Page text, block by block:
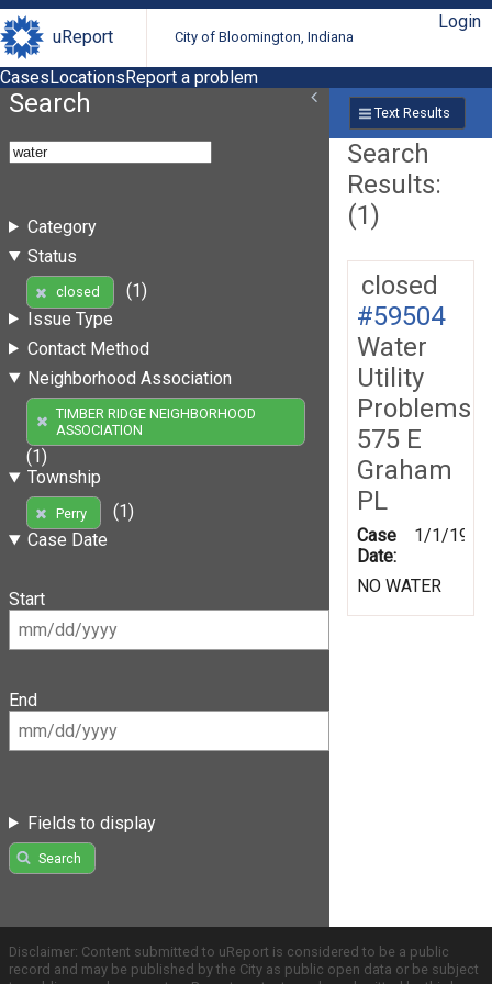
uReport City of Bloomington, Indiana
Login
CasesLocationsReport a problem
Search
Category
Status
closed
(1)
Issue Type
Contact Method
Neighborhood Association
TIMBER RIDGE NEIGHBORHOOD
ASSOCIATION
(1)
Township
Perry
(1)
Case Date
Start
End
Fields to display
Search
Text Results
Search
Results:
(1)
closed
#59504
Water
Utility
Problems
575 E
Graham
PL
Case
Date:
1/1/1999
NO WATER
Disclaimer: Content submitted to uReport is considered to be a public
record and may be published by the City as public open data or be subject